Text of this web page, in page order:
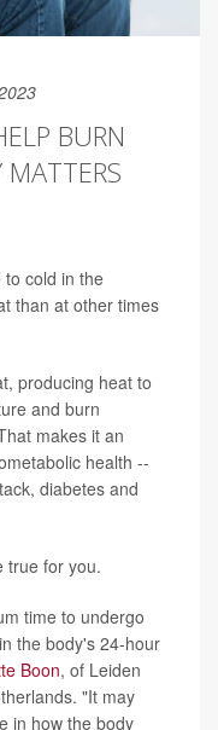
BURN
cold in the
than at other times
producing heat to
and burn
makes it an
health --
diabetes and
true for you.
time to undergo
the body's 24-hour
Boon, of Leiden
"It may
in how the body